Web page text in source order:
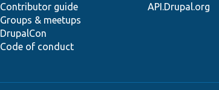
Contributor guide
Groups & meetups
DrupalCon
Code of conduct
API.Drupal.org